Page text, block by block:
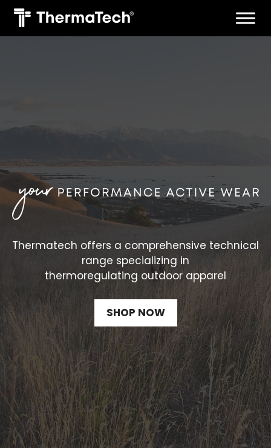
Skip
content
Thermatech offers a comprehensive technical
range specializing in
thermoregulating outdoor apparel
SHOP NOW